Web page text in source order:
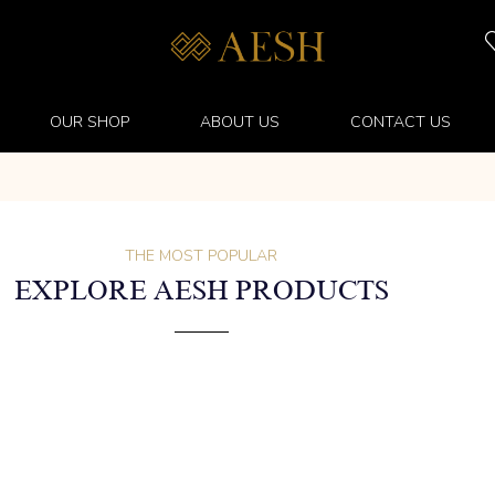
OUR SHOP ABOUT US CONTACT US
THE MOST POPULAR
EXPLORE AESH PRODUCTS